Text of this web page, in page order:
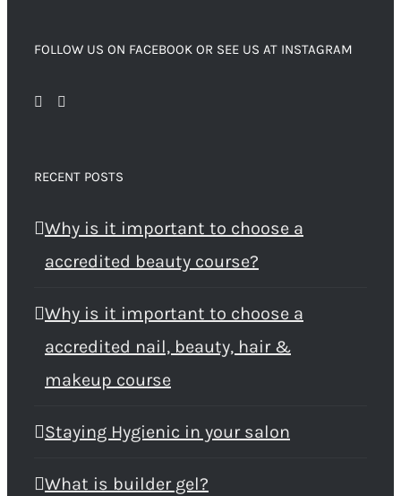
FOLLOW US ON FACEBOOK OR SEE US AT INSTAGRAM
RECENT POSTS
Why is it important to choose a
accredited beauty course?
Why is it important to choose a
accredited nail, beauty, hair &
makeup course
Staying Hygienic in your salon
What is builder gel?